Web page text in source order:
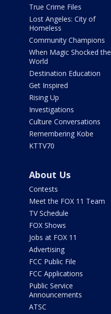
True Crime Files
Lost Angeles: City of
Homeless
Community Champions
When Magic Shocked the
World
Destination Education
Get Inspired
Rising Up
Investigations
Culture Conversations
Remembering Kobe
KTTV70
About Us
Contests
Meet the FOX 11 Team
TV Schedule
FOX Shows
Jobs at FOX 11
Advertising
FCC Public File
FCC Applications
Public Service
Announcements
ATSC